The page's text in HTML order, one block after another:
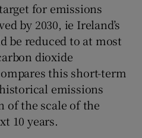
for emissions
by 2030, ie Ireland’s
be reduced to at most
dioxide
this short-term
emissions
of the scale of the
10 years.